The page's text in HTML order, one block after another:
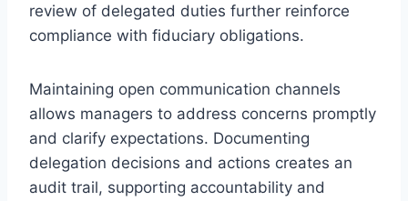
review of delegated duties further reinforce
compliance with fiduciary obligations.
Maintaining open communication channels
allows managers to address concerns promptly
and clarify expectations. Documenting
delegation decisions and actions creates an
audit trail, supporting accountability and